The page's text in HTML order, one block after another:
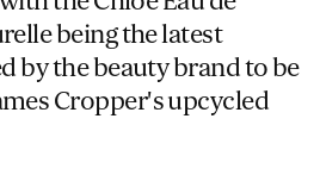
being the latest
by the beauty brand to be
Cropper's upcycled